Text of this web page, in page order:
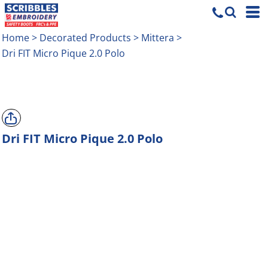
Home> Decorated Products > Mittera >
Dri FIT Micro Pique 2.0 Polo
Dri FIT Micro Pique 2.0 Polo